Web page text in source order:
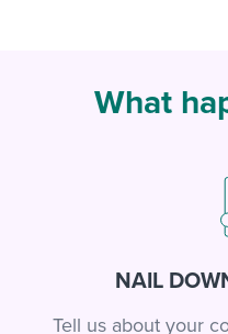
What
NAIL
Tell us about your